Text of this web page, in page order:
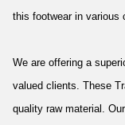
this footwear in various
We are offering a
valued clients. These
quality raw material.